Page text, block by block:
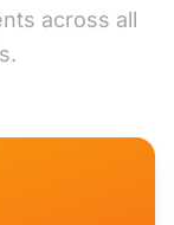
across all